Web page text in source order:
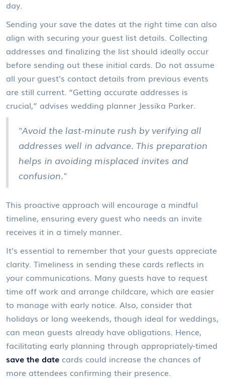
day.
Sending your save the dates at the right time can also
align with securing your guest list details. Collecting
addresses and finalizing the list should ideally occur
before sending out these initial cards. Do not assume
all your guest's contact details from previous events
are still current. “Getting accurate addresses is
crucial,” advises wedding planner Jessika Parker.
"Avoid the last-minute rush by verifying all
addresses well in advance. This preparation
helps in avoiding misplaced invites and
confusion."
This proactive approach will encourage a mindful
timeline, ensuring every guest who needs an invite
receives it in a timely manner.
It's essential to remember that your guests appreciate
clarity. Timeliness in sending these cards reflects in
your communications. Many guests have to request
time off work and arrange childcare, which are easier
to manage with early notice. Also, consider that
holidays or long weekends, though ideal for weddings,
can mean guests already have obligations. Hence,
facilitating early planning through appropriately-timed
save the date cards could increase the chances of
more attendees confirming their presence.